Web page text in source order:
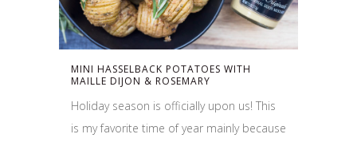
MINI HASSELBACK POTATOES WITH
MAILLE DIJON & ROSEMARY
Holiday season is officially upon us! This
is my favorite time of year mainly because